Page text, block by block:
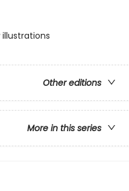
Other editions
More in this series